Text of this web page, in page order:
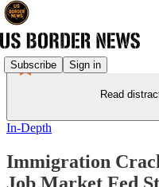
Subscribe Sign in
Read
In-Depth
Immigration